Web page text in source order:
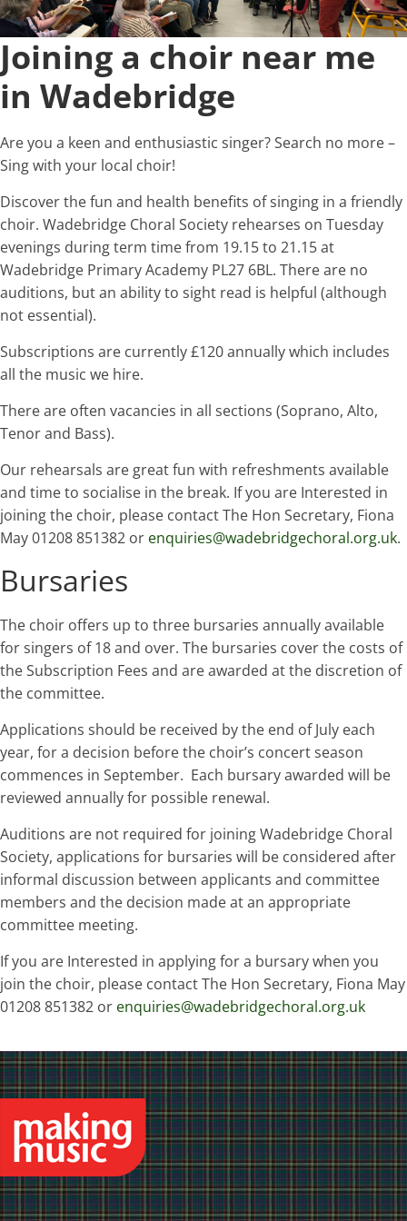
Joining a choir near me
in Wadebridge
Are you a keen and enthusiastic singer? Search no more –
Sing with your local choir!
Discover the fun and health benefits of singing in a friendly
choir. Wadebridge Choral Society rehearses on Tuesday
evenings during term time from 19.15 to 21.15 at
Wadebridge Primary Academy PL27 6BL. There are no
auditions, but an ability to sight read is helpful (although
not essential).
Subscriptions are currently £120 annually which includes
all the music we hire.
There are often vacancies in all sections (Soprano, Alto,
Tenor and Bass).
Our rehearsals are great fun with refreshments available
and time to socialise in the break. If you are Interested in
joining the choir, please contact The Hon Secretary, Fiona
May 01208 851382 or enquiries@wadebridgechoral.org.uk.
Bursaries
The choir offers up to three bursaries annually available
for singers of 18 and over. The bursaries cover the costs of
the Subscription Fees and are awarded at the discretion of
the committee.
Applications should be received by the end of July each
year, for a decision before the choir’s concert season
commences in September. Each bursary awarded will be
reviewed annually for possible renewal.
Auditions are not required for joining Wadebridge Choral
Society, applications for bursaries will be considered after
informal discussion between applicants and committee
members and the decision made at an appropriate
committee meeting.
If you are Interested in applying for a bursary when you
join the choir, please contact The Hon Secretary, Fiona May
01208 851382 or enquiries@wadebridgechoral.org.uk